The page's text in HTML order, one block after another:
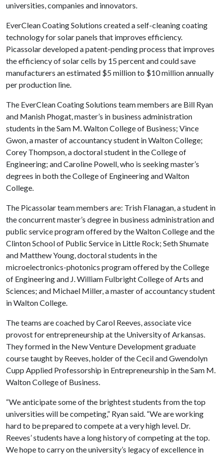
universities, companies and innovators.
EverClean Coating Solutions created a self-cleaning coating
technology for solar panels that improves efficiency.
Picassolar developed a patent-pending process that improves
the efficiency of solar cells by 15 percent and could save
manufacturers an estimated $5 million to $10 million annually
per production line.
The EverClean Coating Solutions team members are Bill Ryan
and Manish Phogat, master’s in business administration
students in the Sam M. Walton College of Business; Vince
Gwon, a master of accountancy student in Walton College;
Corey Thompson, a doctoral student in the College of
Engineering; and Caroline Powell, who is seeking master’s
degrees in both the College of Engineering and Walton
College.
The Picassolar team members are: Trish Flanagan, a student in
the concurrent master’s degree in business administration and
public service program offered by the Walton College and the
Clinton School of Public Service in Little Rock; Seth Shumate
and Matthew Young, doctoral students in the
microelectronics-photonics program offered by the College
of Engineering and J. William Fulbright College of Arts and
Sciences; and Michael Miller, a master of accountancy student
in Walton College.
The teams are coached by Carol Reeves, associate vice
provost for entrepreneurship at the University of Arkansas.
They formed in the New Venture Development graduate
course taught by Reeves, holder of the Cecil and Gwendolyn
Cupp Applied Professorship in Entrepreneurship in the Sam M.
Walton College of Business.
“We anticipate some of the brightest students from the top
universities will be competing,” Ryan said. “We are working
hard to be prepared to compete at a very high level. Dr.
Reeves’ students have a long history of competing at the top.
We hope to carry on the university’s legacy of excellence in